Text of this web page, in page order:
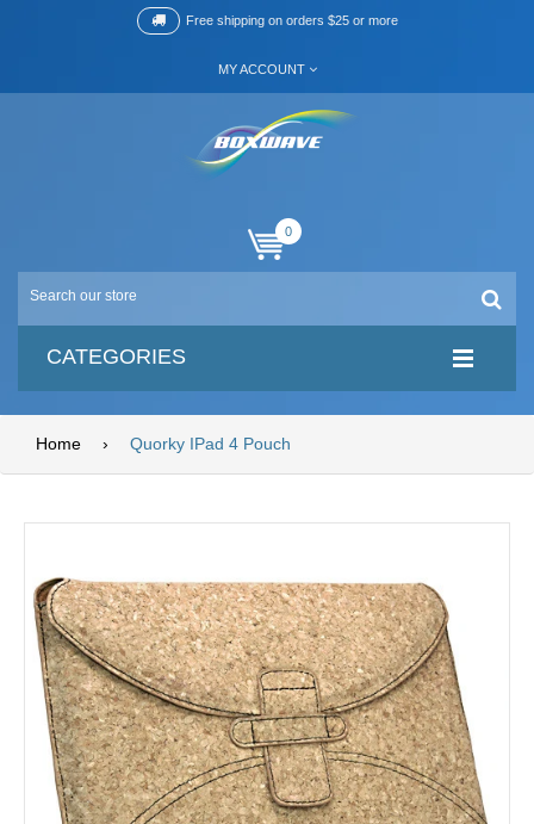
Free shipping on orders $25 or more
MY ACCOUNT
0
CATEGORIES
Home › Quorky IPad 4 Pouch